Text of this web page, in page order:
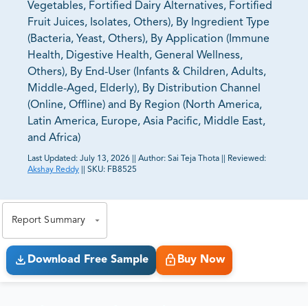
Vegetables, Fortified Dairy Alternatives, Fortified
Fruit Juices, Isolates, Others), By Ingredient Type
(Bacteria, Yeast, Others), By Application (Immune
Health, Digestive Health, General Wellness,
Others), By End-User (Infants & Children, Adults,
Middle-Aged, Elderly), By Distribution Channel
(Online, Offline) and By Region (North America,
Latin America, Europe, Asia Pacific, Middle East,
and Africa)
Last Updated: July 13, 2026 Author: Sai Teja Thota
Reviewed:
Akshay Reddy
SKU: FB8525
Report Summary
Download Free Sample Buy Now